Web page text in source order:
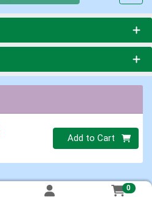
Quantity 0
Add to Cart
0